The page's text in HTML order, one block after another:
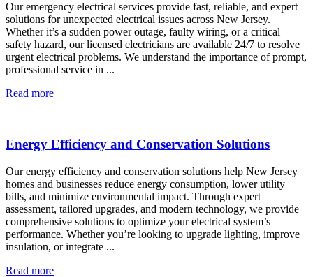
Our emergency electrical services provide fast, reliable, and expert
solutions for unexpected electrical issues across New Jersey.
Whether it’s a sudden power outage, faulty wiring, or a critical
safety hazard, our licensed electricians are available 24/7 to resolve
urgent electrical problems. We understand the importance of prompt,
professional service in ...
Read more
Energy Efficiency and Conservation Solutions
Our energy efficiency and conservation solutions help New Jersey
homes and businesses reduce energy consumption, lower utility
bills, and minimize environmental impact. Through expert
assessment, tailored upgrades, and modern technology, we provide
comprehensive solutions to optimize your electrical system’s
performance. Whether you’re looking to upgrade lighting, improve
insulation, or integrate ...
Read more